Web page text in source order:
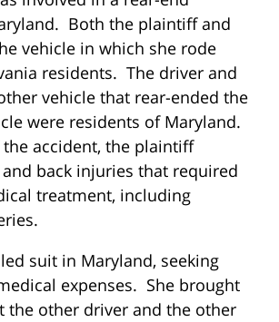
Both the plaintiff and
vehicle in which she rode
residents. The driver and
vehicle that rear-ended the
were residents of Maryland.
accident, the plaintiff
back injuries that required
treatment, including
suit in Maryland, seeking
expenses. She brought
the other driver and the other